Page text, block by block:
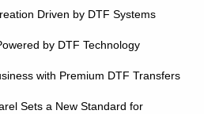
Driven by DTF Systems
by DTF Technology
with Premium DTF Transfers
Sets a New Standard for